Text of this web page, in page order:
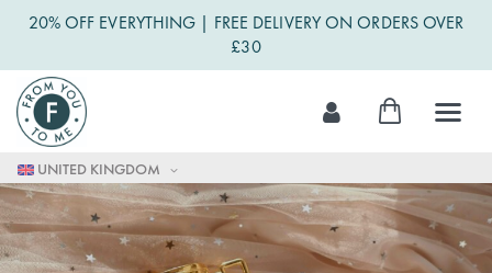
20% OFF EVERYTHING | FREE DELIVERY ON ORDERS OVER
£30
UNITED KINGDOM
Skip
to
Content
My Cart